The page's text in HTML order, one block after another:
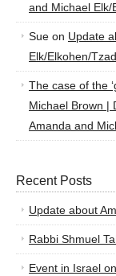
and Michael Elk/
Sue on Update
Elk/Elkohen/
The case of the
Michael Brown |
Amanda and
Recent Posts
Update about
Rabbi Shmuel
Event in Israel